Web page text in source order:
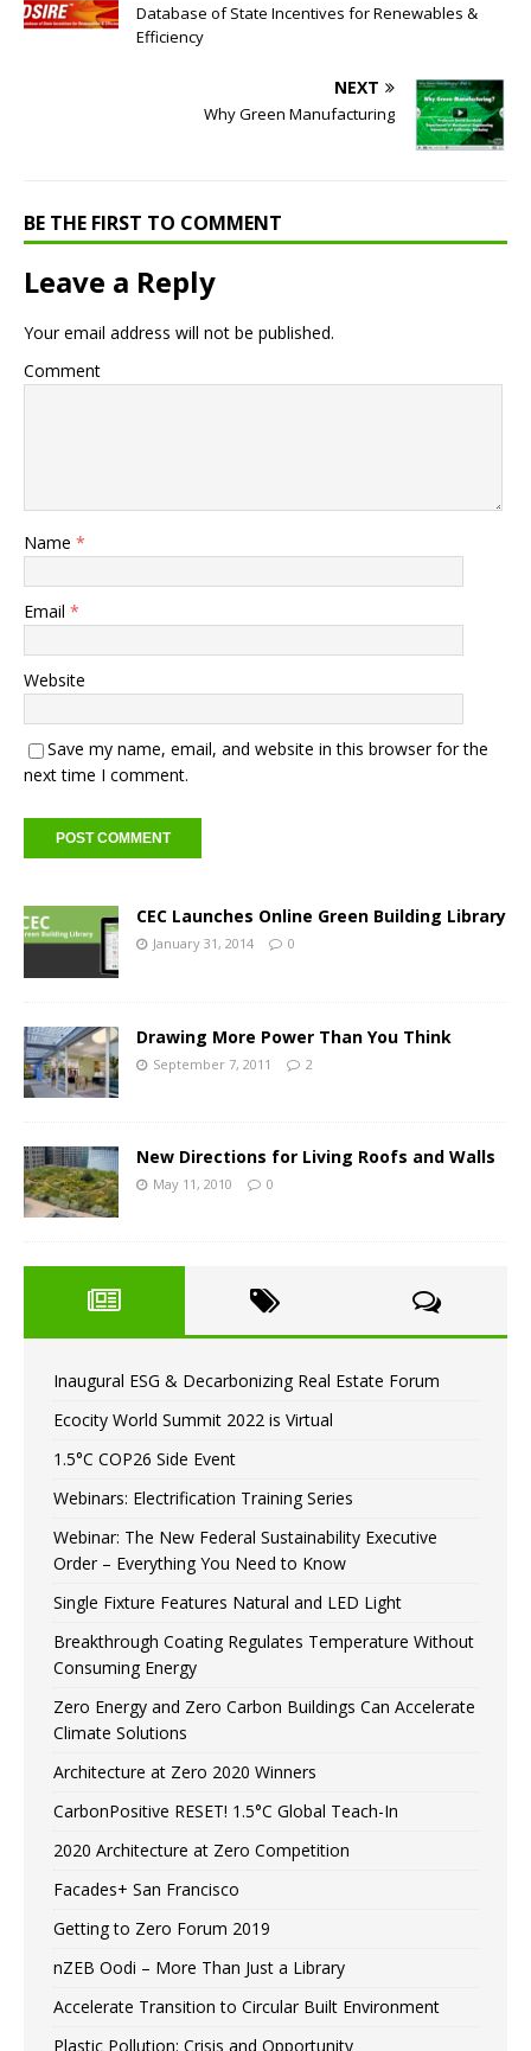
Database of State Incentives for Renewables &
Efficiency
NEXT
Why Green Manufacturing
BE THE FIRST TO COMMENT
Leave a Reply
Your email address will not be published.
Comment
Name *
Email *
Website
Save my name, email, and website in this browser for the
next time I comment.
CEC Launches Online Green Building Library
January 31, 2014 0
Drawing More Power Than You Think
September 7, 2011 2
New Directions for Living Roofs and Walls
May 11, 2010 0
Inaugural ESG & Decarbonizing Real Estate Forum
Ecocity World Summit 2022 is Virtual
1.5°C COP26 Side Event
Webinars: Electrification Training Series
Webinar: The New Federal Sustainability Executive
Order – Everything You Need to Know
Single Fixture Features Natural and LED Light
Breakthrough Coating Regulates Temperature Without
Consuming Energy
Zero Energy and Zero Carbon Buildings Can Accelerate
Climate Solutions
Architecture at Zero 2020 Winners
CarbonPositive RESET! 1.5°C Global Teach-In
2020 Architecture at Zero Competition
Facades+ San Francisco
Getting to Zero Forum 2019
nZEB Oodi – More Than Just a Library
Accelerate Transition to Circular Built Environment
Plastic Pollution: Crisis and Opportunity